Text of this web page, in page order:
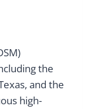
the
and the
high-